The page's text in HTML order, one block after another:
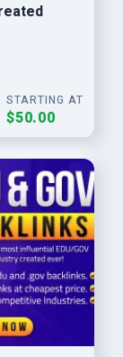
STARTING AT
$50.00